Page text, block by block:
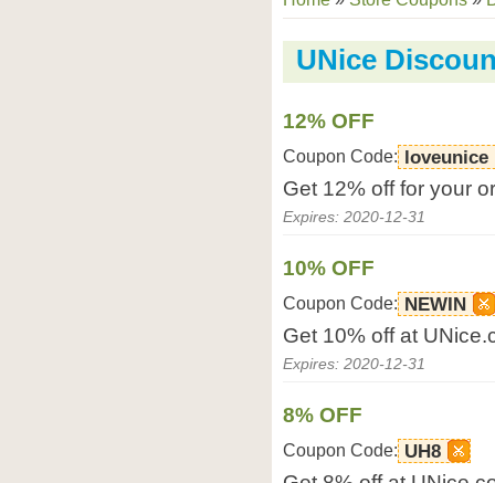
UNice
12% OFF
Coupon Code: loveunice
Get 12% off for your
Expires: 2020-12-31
10% OFF
Coupon Code: NEWIN
Get 10% off at
Expires: 2020-12-31
8% OFF
Coupon Code: UH8